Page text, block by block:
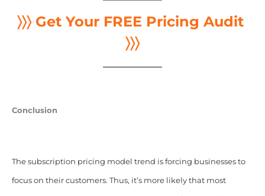
〉〉〉 Get Your FREE Pricing Audit
〉〉〉
Conclusion
The subscription pricing model trend is forcing businesses to
focus on their customers. Thus, it’s more likely that most